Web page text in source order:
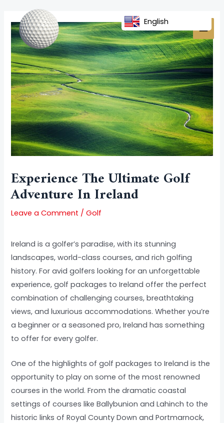
content
Experience The Ultimate Golf
Adventure In Ireland
Leave a Comment /Golf
Ireland is a golfer’s paradise, with its stunning
landscapes, world-class courses, and rich golfing
history. For avid golfers looking for an unforgettable
experience, golf packages to Ireland offer the perfect
combination of challenging courses, breathtaking
views, and luxurious accommodations. Whether you’re
a beginner or a seasoned pro, Ireland has something
to offer for every golfer.
One of the highlights of golf packages to Ireland is the
opportunity to play on some of the most renowned
courses in the world. From the dramatic coastal
settings of courses like Ballybunion and Lahinch to the
historic links of Royal County Down and Portmarnock,
navigation
English